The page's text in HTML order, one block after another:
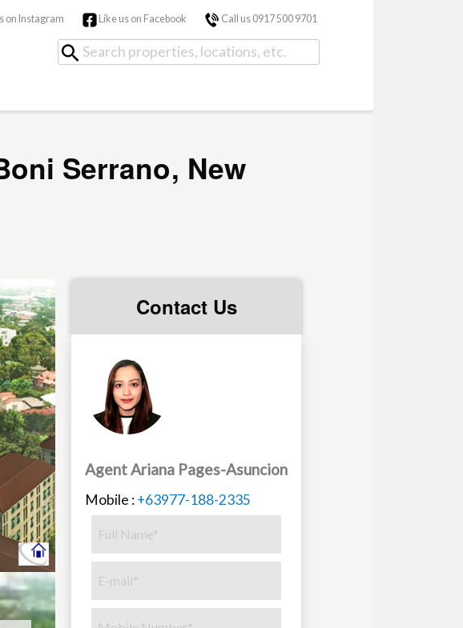
on Instagram Like us on Facebook Call us 0917 500 9701
Serrano, New
Contact Us
Agent Ariana Pages-Asuncion
Mobile :+63977-188-2335